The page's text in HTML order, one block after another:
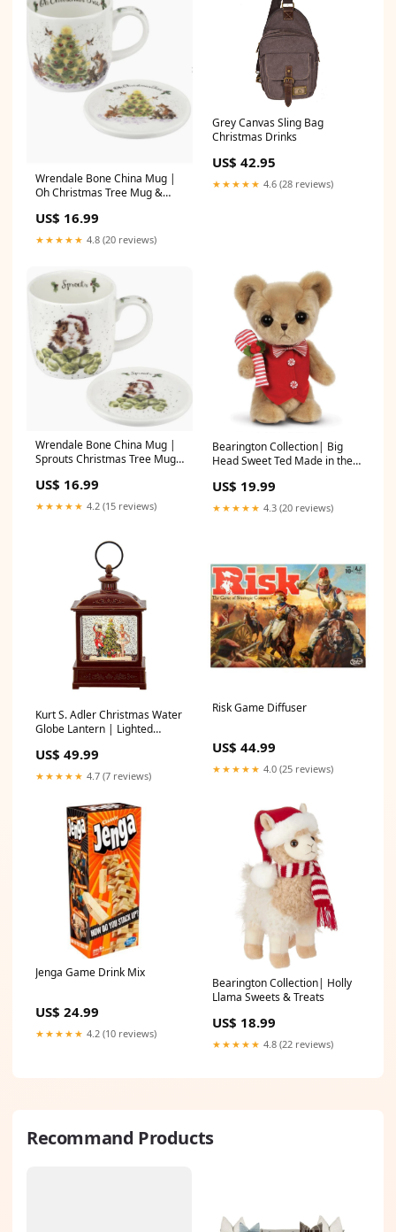
Wrendale Bone China Mug |
Oh Christmas Tree Mug &
US$ 16.99
★★★★★ 4.8 (20 reviews)
Grey Canvas Sling Bag
Christmas Drinks
US$ 42.95
★★★★★ 4.6 (28 reviews)
Wrendale Bone China Mug |
Sprouts Christmas Tree Mug
US$ 16.99
★★★★★ 4.2 (15 reviews)
Bearington Collection| Big
Head Sweet Ted Made in the
US$ 19.99
★★★★★ 4.3 (20 reviews)
Kurt S. Adler Christmas Water
Globe Lantern | Lighted
Mints
US$ 49.99
★★★★★ 4.7 (7 reviews)
Risk Game Diffuser
US$ 44.99
★★★★★ 4.0 (25 reviews)
Jenga Game Drink Mix
US$ 24.99
★★★★★ 4.2 (10 reviews)
Bearington Collection| Holly
Llama Sweets & Treats
US$ 18.99
★★★★★ 4.8 (22 reviews)
Recommand Products